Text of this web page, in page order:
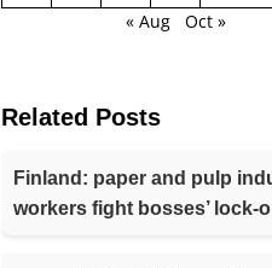
« Aug
Oct »
Related Posts
Finland: paper and pulp
workers fight bosses’ lock-